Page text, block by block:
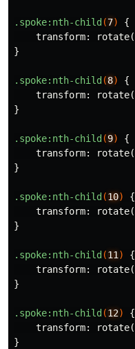
.spoke:nth-child (7)
{
transform: rotate(
}
.spoke:nth-child (8)
{
transform: rotate(
}
.spoke:nth-child (9)
{
transform: rotate(
}
.spoke:nth-child (10)
{
transform: rotate(
}
.spoke:nth-child (11)
{
transform: rotate(
}
.spoke:nth-child (12)
{
transform: rotate(
}